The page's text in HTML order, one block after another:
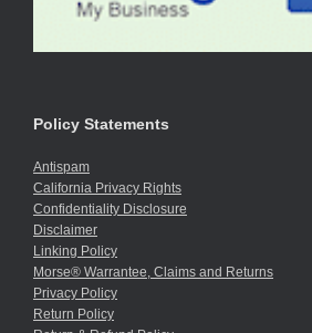
Policy Statements
Antispam
California Privacy Rights
Confidentiality Disclosure
Disclaimer
Linking Policy
Morse® Warrantee, Claims and Returns
Privacy Policy
Return Policy